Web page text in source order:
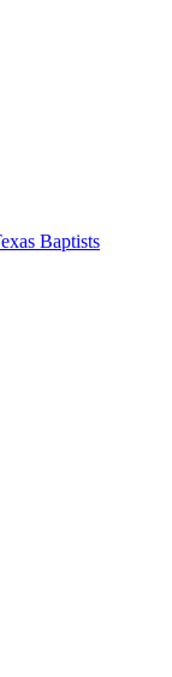
Baptists